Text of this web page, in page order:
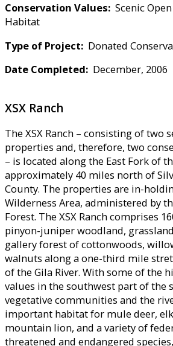
Conservation Values: Scenic
Habitat
Type of Project: Donated
Date Completed: December, 2006
XSX Ranch
The XSX Ranch – consisting of two
properties and, therefore, two
– is located along the East Fork of
approximately 40 miles north of
County. The properties are in-
Wilderness Area, administered by
Forest. The XSX Ranch comprises
pinyon-juniper woodland,
gallery forest of cottonwoods,
walnuts along a one-third mile
of the Gila River. With some of the
values in the southwest part of the
vegetative communities and the
important habitat for mule deer,
mountain lion, and a variety of
threatened and endangered